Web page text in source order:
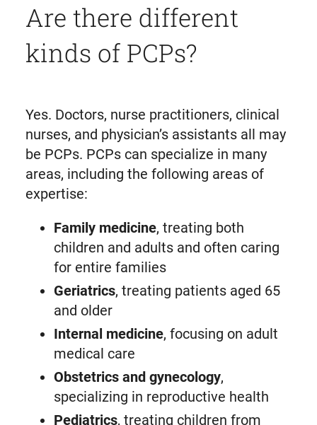
Are there different
kinds of PCPs?
Yes. Doctors, nurse practitioners, clinical
nurses, and physician’s assistants all may
be PCPs. PCPs can specialize in many
areas, including the following areas of
expertise:
Family medicine, treating both
children and adults and often caring
for entire families
Geriatrics, treating patients aged 65
and older
Internal medicine, focusing on adult
medical care
Obstetrics and gynecology,
specializing in reproductive health
Pediatrics, treating children from